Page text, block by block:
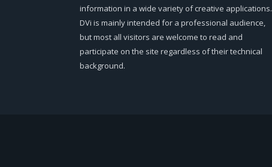
information in a wide variety of creative applications.
DVi is mainly intended for a professional audience,
but most all visitors are welcome to read and
participate on the site regardless of their technical
background.